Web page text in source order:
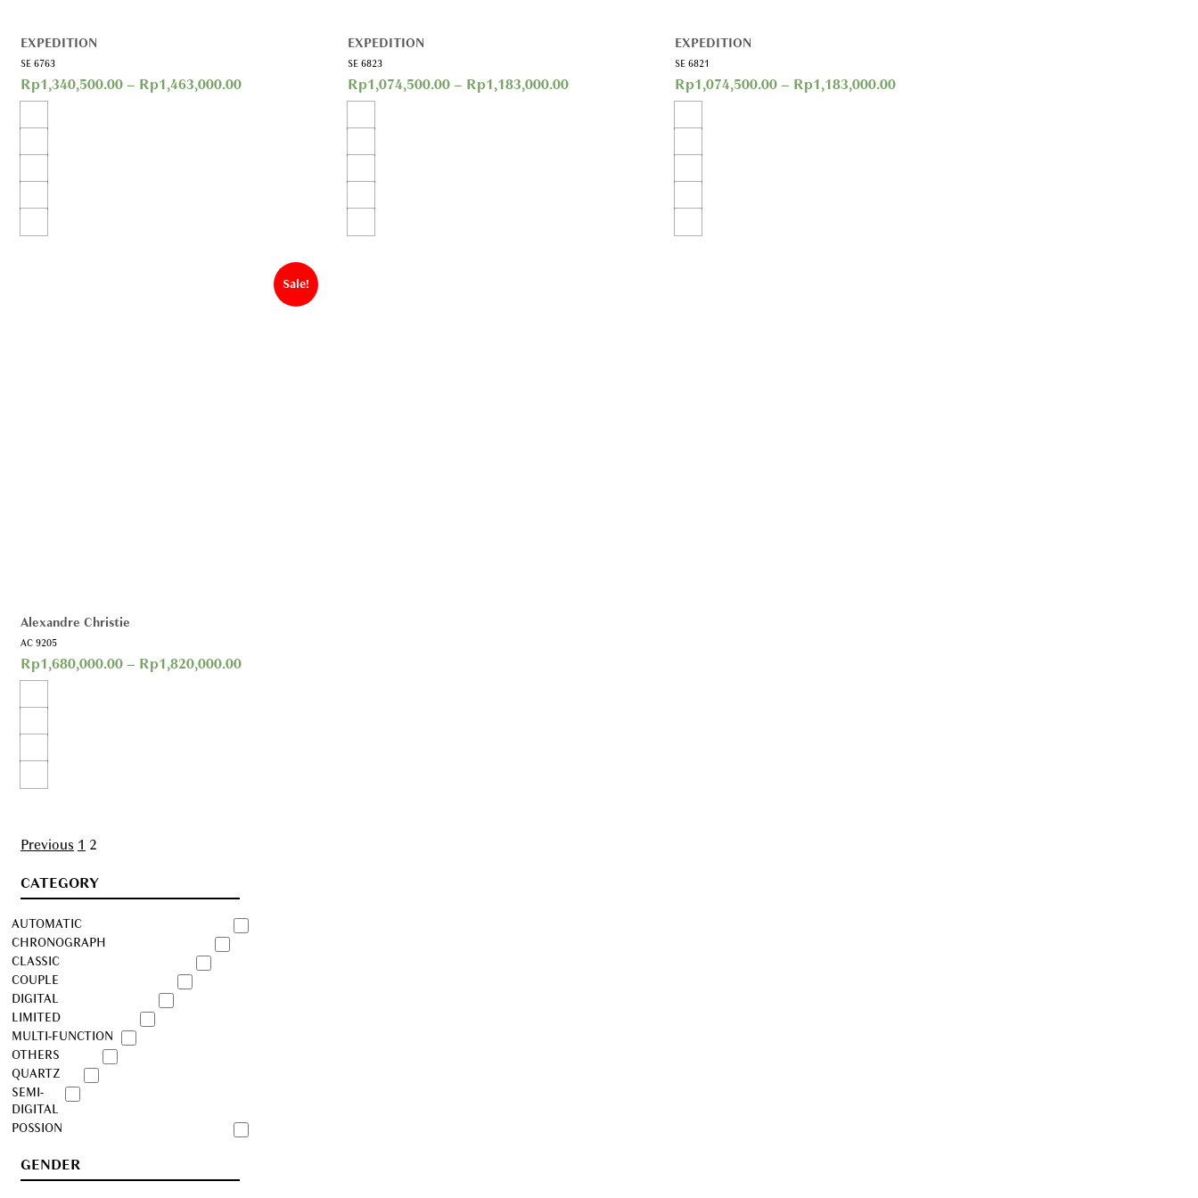
EXPEDITION
SE 6763
Rp1,340,500.00 – Rp1,463,000.00
EXPEDITION
SE 6823
Rp1,074,500.00 – Rp1,183,000.00
EXPEDITION
SE 6821
Rp1,074,500.00 – Rp1,183,000.00
Sale!
Alexandre Christie
AC 9205
Rp1,680,000.00 – Rp1,820,000.00
Posts
navigation
Previous 1 2
CATEGORY
AUTOMATIC
CHRONOGRAPH
CLASSIC
COUPLE
DIGITAL
LIMITED
MULTI-FUNCTION
OTHERS
QUARTZ
SEMI-
DIGITAL
POSSION
GENDER